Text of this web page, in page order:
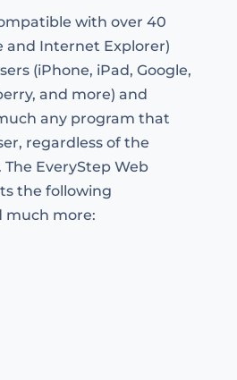
with over 40
and Internet Explorer)
(iPhone, iPad, Google,
and more) and
any program that
regardless of the
EveryStep Web
the following
much more: